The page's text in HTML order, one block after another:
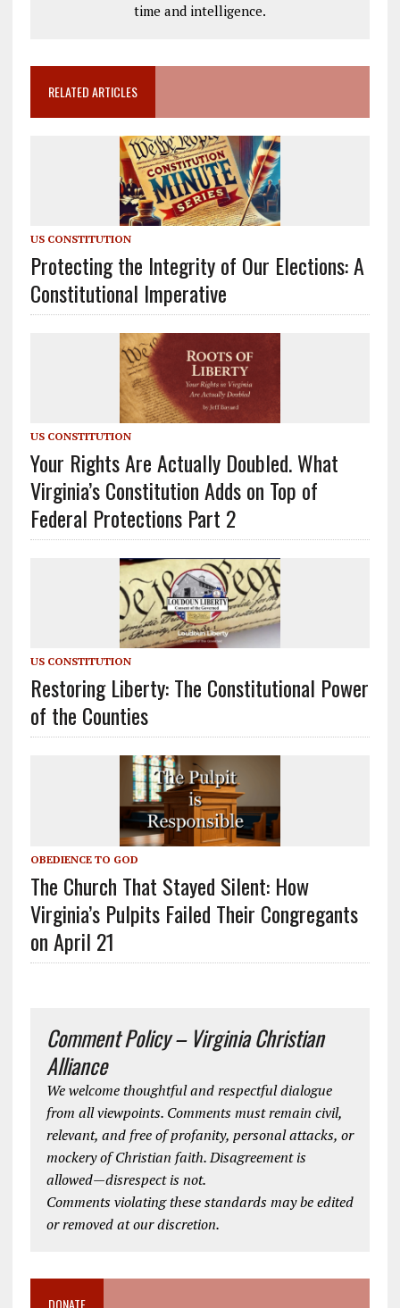
time and intelligence.
RELATED ARTICLES
US CONSTITUTION
Protecting the Integrity of Our Elections: A
Constitutional Imperative
US CONSTITUTION
Your Rights Are Actually Doubled. What
Virginia’s Constitution Adds on Top of
Federal Protections Part 2
US CONSTITUTION
Restoring Liberty: The Constitutional Power
of the Counties
OBEDIENCE TO GOD
The Church That Stayed Silent: How
Virginia’s Pulpits Failed Their Congregants
on April 21
Comment Policy – Virginia Christian
Alliance
We welcome thoughtful and respectful dialogue
from all viewpoints. Comments must remain civil,
relevant, and free of profanity, personal attacks, or
mockery of Christian faith. Disagreement is
allowed—disrespect is not.
Comments violating these standards may be edited
or removed at our discretion.
DONATE